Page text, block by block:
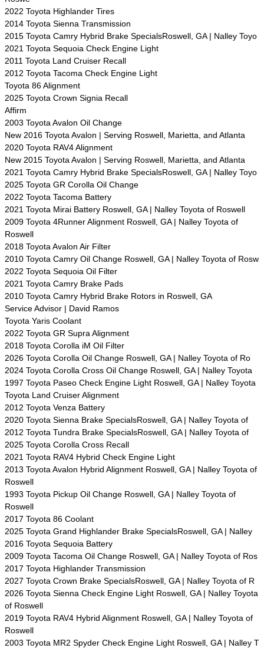
2022 Toyota Highlander Tires
2014 Toyota Sienna Transmission
2015 Toyota Camry Hybrid Brake SpecialsRoswell, GA | Nalley Toyo
2021 Toyota Sequoia Check Engine Light
2011 Toyota Land Cruiser Recall
2012 Toyota Tacoma Check Engine Light
Toyota 86 Alignment
2025 Toyota Crown Signia Recall
Affirm
2003 Toyota Avalon Oil Change
New 2016 Toyota Avalon | Serving Roswell, Marietta, and Atlanta
2020 Toyota RAV4 Alignment
New 2015 Toyota Avalon | Serving Roswell, Marietta, and Atlanta
2021 Toyota Camry Hybrid Brake SpecialsRoswell, GA | Nalley Toyo
2025 Toyota GR Corolla Oil Change
2022 Toyota Tacoma Battery
2021 Toyota Mirai Battery Roswell, GA | Nalley Toyota of Roswell
2009 Toyota 4Runner Alignment Roswell, GA | Nalley Toyota of
Roswell
2018 Toyota Avalon Air Filter
2010 Toyota Camry Oil Change Roswell, GA | Nalley Toyota of Rosw
2022 Toyota Sequoia Oil Filter
2021 Toyota Camry Brake Pads
2010 Toyota Camry Hybrid Brake Rotors in Roswell, GA
Service Advisor | David Ramos
Toyota Yaris Coolant
2022 Toyota GR Supra Alignment
2018 Toyota Corolla iM Oil Filter
2026 Toyota Corolla Oil Change Roswell, GA | Nalley Toyota of Ro
2024 Toyota Corolla Cross Oil Change Roswell, GA | Nalley Toyota
1997 Toyota Paseo Check Engine Light Roswell, GA | Nalley Toyota
Toyota Land Cruiser Alignment
2012 Toyota Venza Battery
2020 Toyota Sienna Brake SpecialsRoswell, GA | Nalley Toyota of
2012 Toyota Tundra Brake SpecialsRoswell, GA | Nalley Toyota of
2025 Toyota Corolla Cross Recall
2021 Toyota RAV4 Hybrid Check Engine Light
2013 Toyota Avalon Hybrid Alignment Roswell, GA | Nalley Toyota of
Roswell
1993 Toyota Pickup Oil Change Roswell, GA | Nalley Toyota of
Roswell
2017 Toyota 86 Coolant
2025 Toyota Grand Highlander Brake SpecialsRoswell, GA | Nalley
2016 Toyota Sequoia Battery
2009 Toyota Tacoma Oil Change Roswell, GA | Nalley Toyota of Ros
2017 Toyota Highlander Transmission
2027 Toyota Crown Brake SpecialsRoswell, GA | Nalley Toyota of R
2026 Toyota Sienna Check Engine Light Roswell, GA | Nalley Toyota
of Roswell
2019 Toyota RAV4 Hybrid Alignment Roswell, GA | Nalley Toyota of
Roswell
2003 Toyota MR2 Spyder Check Engine Light Roswell, GA | Nalley T